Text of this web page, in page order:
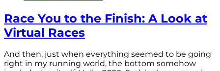
Race You to the Finish: A Look at
Virtual Races
And then, just when everything seemed to be going
right in my running world, the bottom somehow